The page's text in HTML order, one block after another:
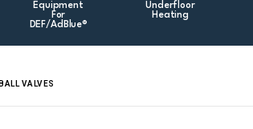
Equipment
For
DEF/AdBlue®
Underfloor
Heating
VALVES